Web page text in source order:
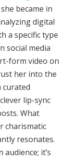
became in
digital
a specific type
social media
form video on
her into the
curated
lip-sync
What
charismatic
resonates.
it’s